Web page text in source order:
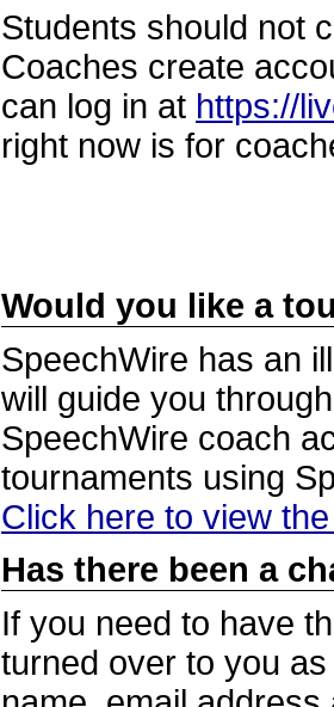
Students should not
Coaches create
can log in at https://
right now is for
Would you like a
SpeechWire has an
will guide you
SpeechWire coach
tournaments using
Click here to view
Has there been a
If you need to have
turned over to you